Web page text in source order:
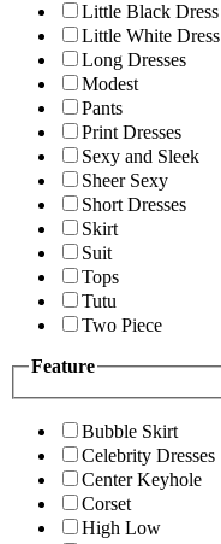
Little Black Dress
Little White Dress
Long Dresses
Modest
Pants
Print Dresses
Sexy and Sleek
Sheer Sexy
Short Dresses
Skirt
Suit
Tops
Tutu
Two Piece
Feature
Bubble Skirt
Celebrity Dresses
Center Keyhole
Corset
High Low